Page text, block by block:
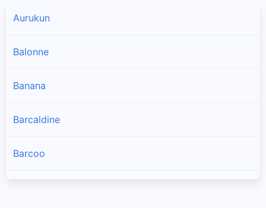
Aurukun
Balonne
Banana
Barcaldine
Barcoo